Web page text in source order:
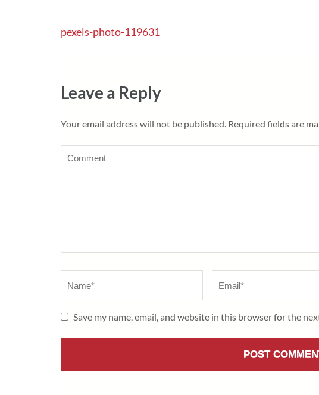
Post
pexels-photo-119631
Leave a Reply
Your email address will not be published. Required fields are
Save my name, email, and website in this browser for the